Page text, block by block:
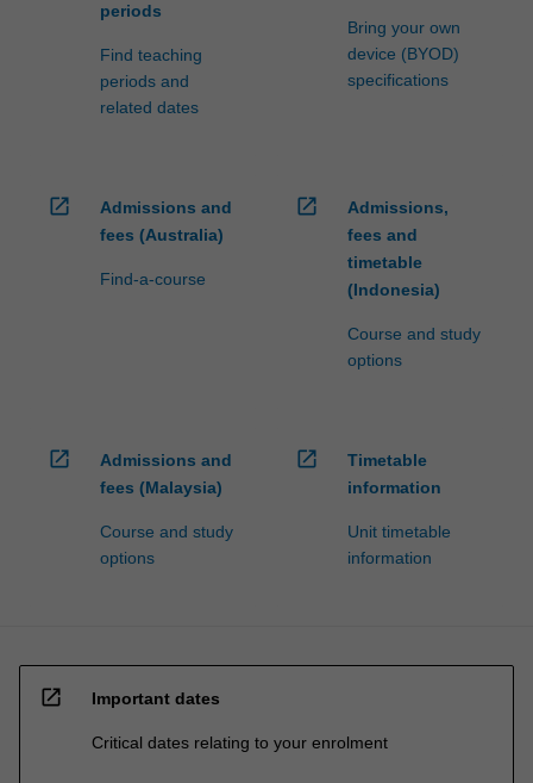
periods
Find teaching
periods and
related dates
Bring your own
device (BYOD)
specifications
open_in_new
Admissions and
fees (Australia)
Find-a-course
open_in_new
Admissions,
fees and
timetable
(Indonesia)
Course and study
options
open_in_new
Admissions and
fees (Malaysia)
Course and study
options
open_in_new
Timetable
information
Unit timetable
information
open_in_new Important dates
Critical dates relating to your enrolment